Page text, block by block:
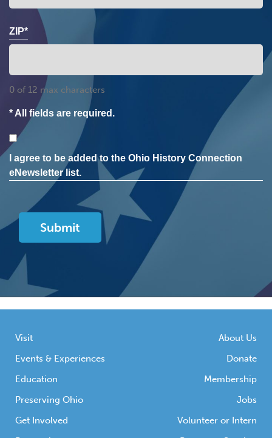
ZIP*
0 of 12 max characters
* All fields are required.
Consent
I agree to be added to the Ohio History Connection
eNewsletter list.
Visit
Events & Experiences
Education
Preserving Ohio
Get Involved
About Us
Donate
Membership
Jobs
Volunteer or Intern